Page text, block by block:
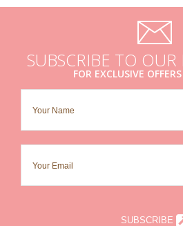
SUBSCRIBE TO OUR
FOR EXCLUSIVE
SUBSCRIBE